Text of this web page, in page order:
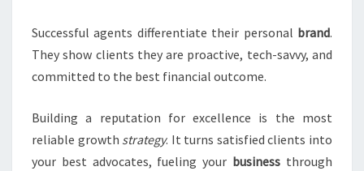
Successful agents differentiate their personal brand.
They show clients they are proactive, tech-savvy, and
committed to the best financial outcome.
Building a reputation for excellence is the most
reliable growth strategy. It turns satisfied clients into
your best advocates, fueling your business through